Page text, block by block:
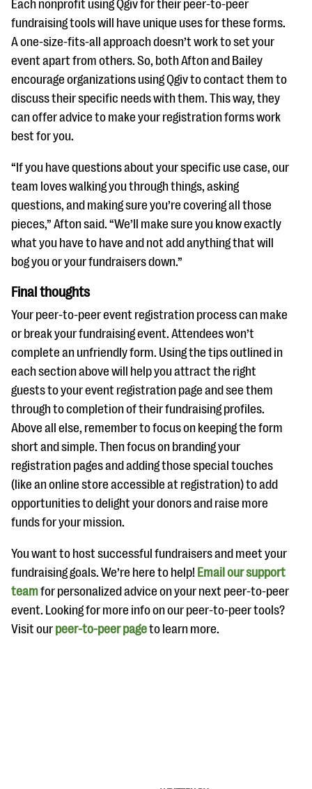
Each nonprofit using Qgiv for their peer-to-peer
fundraising tools will have unique uses for these forms.
A one-size-fits-all approach doesn’t work to set your
event apart from others. So, both Afton and Bailey
encourage organizations using Qgiv to contact them to
discuss their specific needs with them. This way, they
can offer advice to make your registration forms work
best for you.
“If you have questions about your specific use case, our
team loves walking you through things, asking
questions, and making sure you’re covering all those
pieces,” Afton said. “We’ll make sure you know exactly
what you have to have and not add anything that will
bog you or your fundraisers down.”
Final thoughts
Your peer-to-peer event registration process can make
or break your fundraising event. Attendees won’t
complete an unfriendly form. Using the tips outlined in
each section above will help you attract the right
guests to your event registration page and see them
through to completion of their fundraising profiles.
Above all else, remember to focus on keeping the form
short and simple. Then focus on branding your
registration pages and adding those special touches
(like an online store accessible at registration) to add
opportunities to delight your donors and raise more
funds for your mission.
You want to host successful fundraisers and meet your
fundraising goals. We’re here to help! Email our support
teamfor personalized advice on your next peer-to-peer
event. Looking for more info on our peer-to-peer tools?
Visit our peer-to-peer pageto learn more.